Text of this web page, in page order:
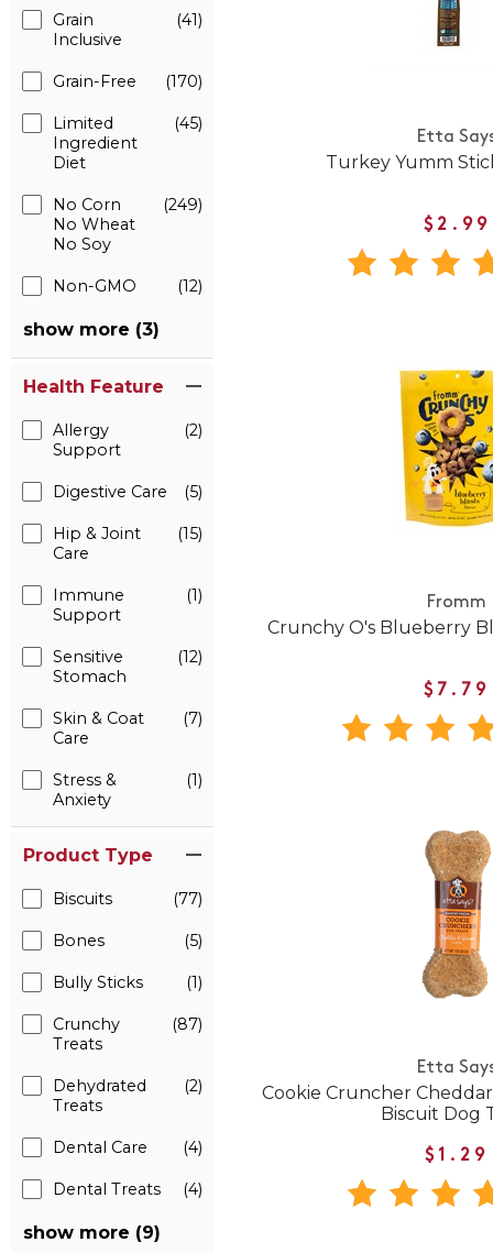
Grain
Inclusive
(41)
Grain-Free (170)
Limited
Ingredient
Diet
(45)
No Corn
No Wheat
No Soy
(249)
Non-GMO (12)
show more (3)
Health Feature
Allergy
Support
(2)
Digestive Care (5)
Hip & Joint
Care
(15)
Immune
Support
(1)
Sensitive
Stomach
(12)
Skin & Coat
Care
(7)
Stress &
Anxiety
(1)
Product Type
Biscuits (77)
Bones (5)
Bully Sticks (1)
Crunchy
Treats
(87)
Dehydrated
Treats
(2)
Dental Care (4)
Dental Treats (4)
show more (9)
Etta
Turkey Yumm
$2.99
Fromm
Crunchy O's Blueberry
$7.79
Etta
Cookie Cruncher
Biscuit Dog
$1.29